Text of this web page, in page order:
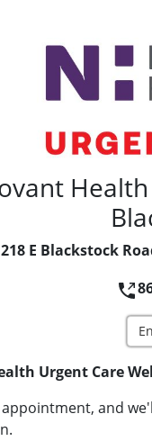
218 E Blackstock
Urgent Care
and